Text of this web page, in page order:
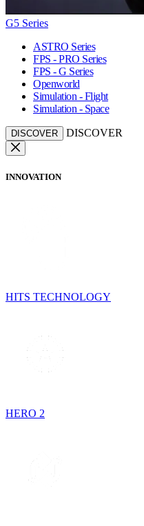
G5 Series
ASTRO Series
FPS - PRO Series
FPS - G Series
Openworld
Simulation - Flight
Simulation - Space
DISCOVER DISCOVER
INNOVATION
HITS TECHNOLOGY
HERO 2